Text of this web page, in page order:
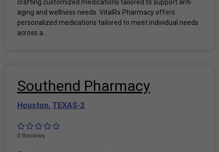
crafting customized medications tailored to support anti-
aging and wellness needs. VitalRx Pharmacy offers
personalized medications tailored to meet individual needs
across a...
Southend Pharmacy
Houston, TEXAS-2
0 Reviews